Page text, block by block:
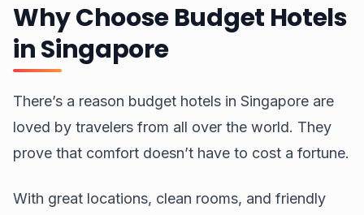
Why Choose Budget Hotels
in Singapore
There’s a reason budget hotels in Singapore are
loved by travelers from all over the world. They
prove that comfort doesn’t have to cost a fortune.
With great locations, clean rooms, and friendly